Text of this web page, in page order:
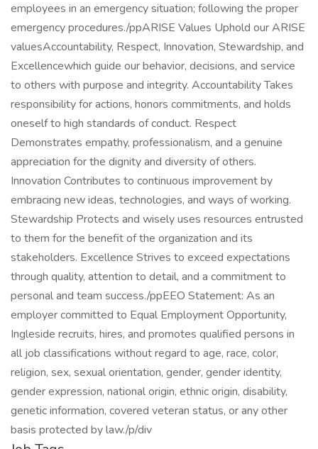
employees in an emergency situation; following the proper
emergency procedures./ppARISE Values Uphold our ARISE
valuesAccountability, Respect, Innovation, Stewardship, and
Excellencewhich guide our behavior, decisions, and service
to others with purpose and integrity. Accountability Takes
responsibility for actions, honors commitments, and holds
oneself to high standards of conduct. Respect
Demonstrates empathy, professionalism, and a genuine
appreciation for the dignity and diversity of others.
Innovation Contributes to continuous improvement by
embracing new ideas, technologies, and ways of working.
Stewardship Protects and wisely uses resources entrusted
to them for the benefit of the organization and its
stakeholders. Excellence Strives to exceed expectations
through quality, attention to detail, and a commitment to
personal and team success./ppEEO Statement: As an
employer committed to Equal Employment Opportunity,
Ingleside recruits, hires, and promotes qualified persons in
all job classifications without regard to age, race, color,
religion, sex, sexual orientation, gender, gender identity,
gender expression, national origin, ethnic origin, disability,
genetic information, covered veteran status, or any other
basis protected by law./p/div